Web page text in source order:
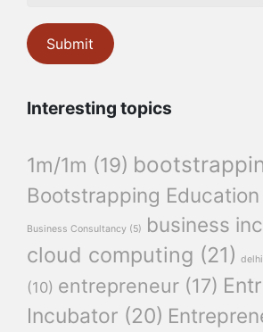
Interesting topics
1m/1m (19)
Bootstrapping Education
Business Consultancy (5) business
cloud computing (21) delhi
(10) entrepreneur (17)
Incubator (20)